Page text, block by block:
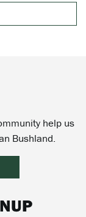
help us
Bushland.